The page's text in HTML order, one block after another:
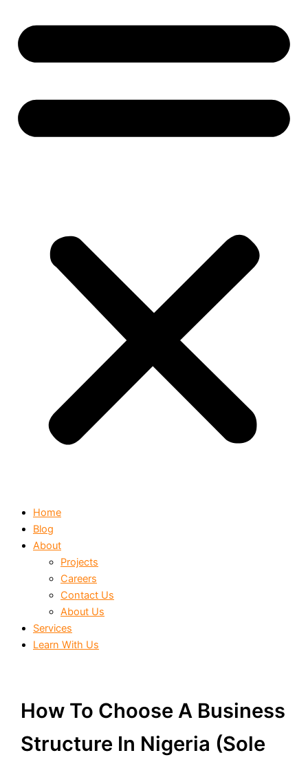
Home
Blog
About
Projects
Careers
Contact Us
About Us
Services
Learn With Us
How To Choose A Business
Structure In Nigeria (Sole